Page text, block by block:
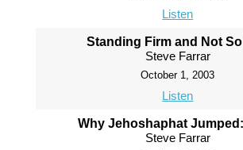
Listen
Standing Firm and Not
Steve Farrar
October 1, 2003
Listen
Why Jehoshaphat Jumped:
Steve Farrar